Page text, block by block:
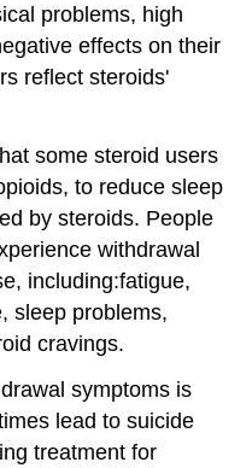
problems, high
effects on their
reflect steroids'
some steroid users
to reduce sleep
by steroids. People
withdrawal
including:fatigue,
sleep problems,
cravings.
symptoms is
lead to suicide
treatment for